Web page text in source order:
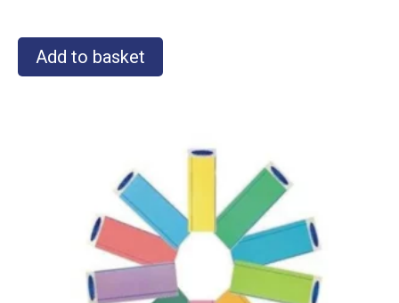
Add to basket